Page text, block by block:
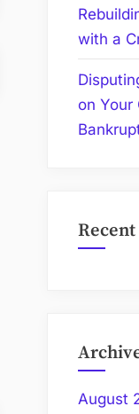
with a
on Your
August